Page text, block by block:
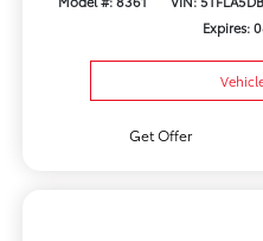
Expires:
Get Offer